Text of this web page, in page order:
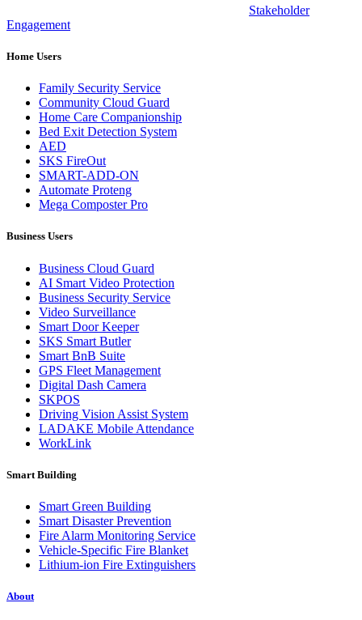
Stakeholder
Engagement
Home Users
Family Security Service
Community Cloud Guard
Home Care Companionship
Bed Exit Detection System
AED
SKS FireOut
SMART-ADD-ON
Automate Proteng
Mega Composter Pro
Business Users
Business Cloud Guard
AI Smart Video Protection
Business Security Service
Video Surveillance
Smart Door Keeper
SKS Smart Butler
Smart BnB Suite
GPS Fleet Management
Digital Dash Camera
SKPOS
Driving Vision Assist System
LADAKE Mobile Attendance
WorkLink
Smart Building
Smart Green Building
Smart Disaster Prevention
Fire Alarm Monitoring Service
Vehicle-Specific Fire Blanket
Lithium-ion Fire Extinguishers
About